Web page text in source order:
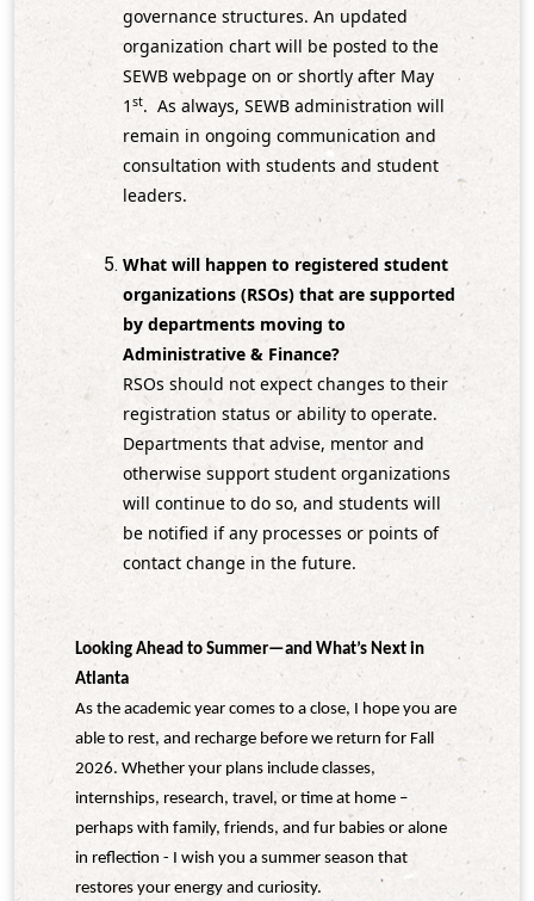
governance structures. An updated
organization chart will be posted to the
SEWB webpage on or shortly after May
1 st. As always, SEWB administration will
remain in ongoing communication and
consultation with students and student
leaders.
What will happen to registered student
organizations (RSOs) that are supported
by departments moving to
Administrative & Finance?
RSOs should not expect changes to their
registration status or ability to operate.
Departments that advise, mentor and
otherwise support student organizations
will continue to do so, and students will
be notified if any processes or points of
contact change in the future.
Looking Ahead to Summer—and What’s Next in
Atlanta
As the academic year comes to a close, I hope you are
able to rest, and recharge before we return for Fall
2026. Whether your plans include classes,
internships, research, travel, or time at home –
perhaps with family, friends, and fur babies or alone
in reflection - I wish you a summer season that
restores your energy and curiosity.